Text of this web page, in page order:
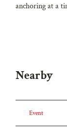
anchoring at a
Nearby
Event